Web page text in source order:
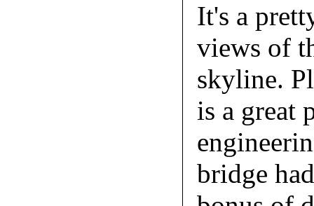
It's a
views of
skyline.
is a great
bridge